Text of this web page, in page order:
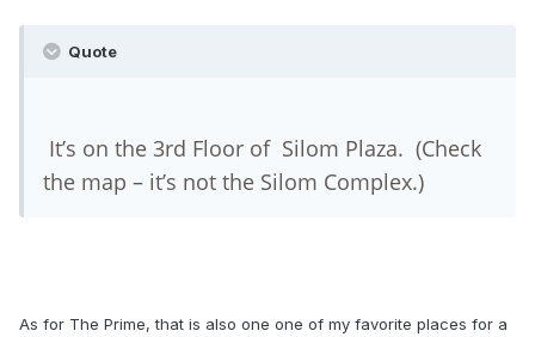
Quote
It’s on the 3rd Floor of Silom Plaza. (Check
the map – it’s not the Silom Complex.)
As for The Prime, that is also one one of my favorite places for a